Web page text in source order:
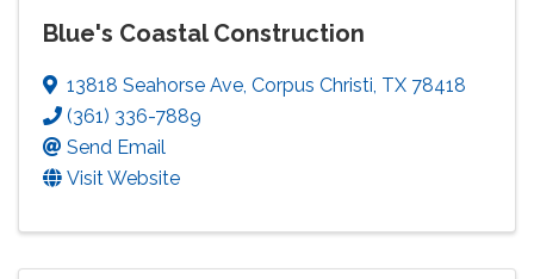
Blue's Coastal Construction
13818 Seahorse Ave, Corpus Christi, TX 78418
(361) 336-7889
Send Email
Visit Website